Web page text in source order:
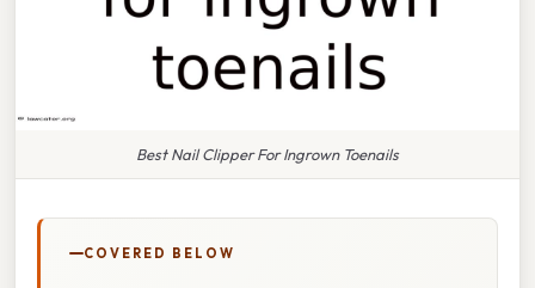
Best Nail Clipper For Ingrown Toenails
COVERED BELOW